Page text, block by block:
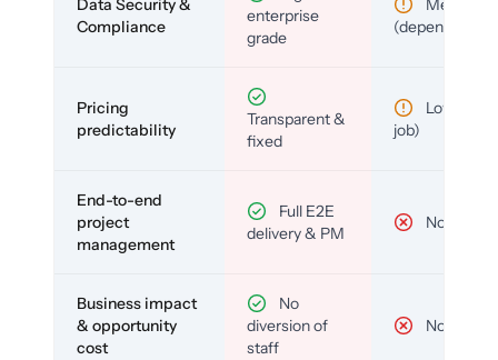
Data Security &
Compliance
enterprise
grade
Medium
(depends)
Pricing
predictability
Transparent &
fixed
Low (per-
job)
End-to-end
project
management
Full E2E
delivery & PM
No
Business impact
& opportunity
cost
No
diversion of
staff
No